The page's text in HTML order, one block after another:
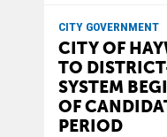
CITY GOVERNMENT
CITY OF
TO
SYSTEM
OF
PERIOD